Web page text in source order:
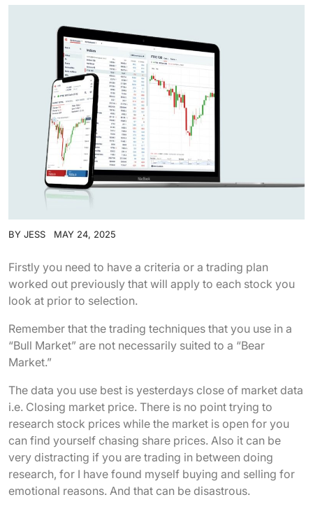
BY JESS MAY 24, 2025
Firstly you need to have a criteria or a trading plan
worked out previously that will apply to each stock you
look at prior to selection.
Remember that the trading techniques that you use in a
“Bull Market” are not necessarily suited to a “Bear
Market.”
The data you use best is yesterdays close of market data
i.e. Closing market price. There is no point trying to
research stock prices while the market is open for you
can find yourself chasing share prices. Also it can be
very distracting if you are trading in between doing
research, for I have found myself buying and selling for
emotional reasons. And that can be disastrous.